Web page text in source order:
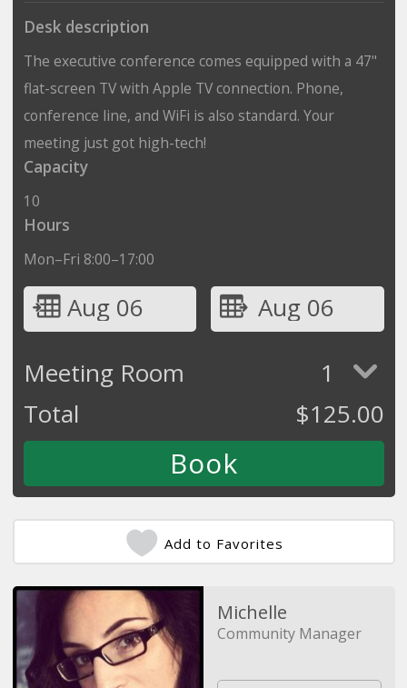
Desk description
The executive conference comes equipped with a 47"
flat-screen TV with Apple TV connection. Phone,
conference line, and WiFi is also standard. Your
meeting just got high-tech!
Capacity
10
Hours
Mon–Fri 8:00–17:00
Aug 06
Aug 06
Meeting Room
1
Total
$125.00
Add to Favorites
Michelle
Community Manager